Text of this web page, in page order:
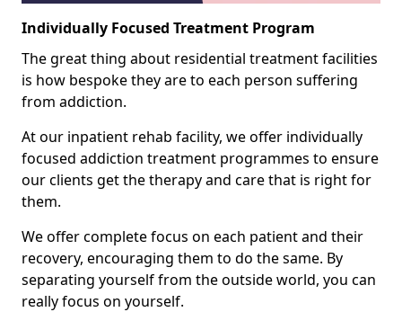
Individually Focused Treatment Program
The great thing about residential treatment facilities
is how bespoke they are to each person suffering
from addiction.
At our inpatient rehab facility, we offer individually
focused addiction treatment programmes to ensure
our clients get the therapy and care that is right for
them.
We offer complete focus on each patient and their
recovery, encouraging them to do the same. By
separating yourself from the outside world, you can
really focus on yourself.